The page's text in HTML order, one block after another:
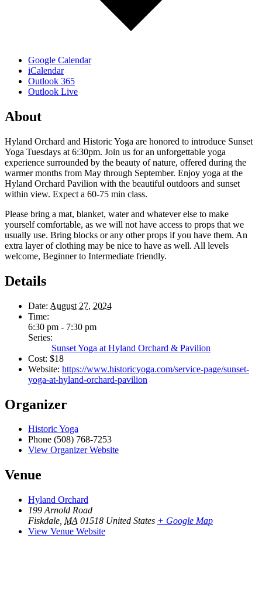
Google Calendar
iCalendar
Outlook 365
Outlook Live
About
Hyland Orchard and Historic Yoga are honored to introduce Sunset
Yoga Tuesdays at 6:30pm. Join us for an unforgettable yoga
experience surrounded by the beauty of nature, offered during the
warmer months from May through September. Enjoy yoga at the
Hyland Orchard Pavilion with the beautiful outdoors and sunset
within view. Expect a 60-75 min class.
Please bring a mat, blanket, water and whatever else to make
yourself comfortable, as we will not have access to props that we
usually use. Bring blocks or any other props if you have them. An
extra layer of clothing may be nice to have as well. All levels
welcome, Beginner to Intermediate friendly.
Details
Date: August 27, 2024
Time:
6:30 pm - 7:30 pm
Series:
Sunset Yoga at Hyland Orchard & Pavilion
Cost: $18
Website: https://www.historicyoga.com/service-page/sunset-
yoga-at-hyland-orchard-pavilion
Organizer
Historic Yoga
Phone (508) 768-7253
View Organizer Website
Venue
Hyland Orchard
199 Arnold Road
Fiskdale MA 01518 United States + Google Map
View Venue Website